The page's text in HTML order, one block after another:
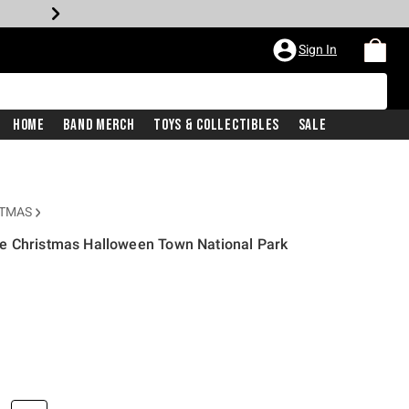
Sign In
Home Band Merch Toys & Collectibles Sale
Christmas Halloween Town National Park